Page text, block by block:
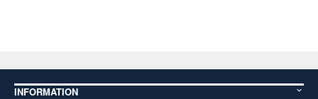
INFORMATION